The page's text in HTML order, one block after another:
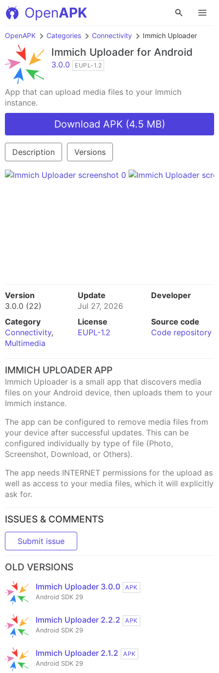
OpenAPK
OpenAPK Categories Connectivity Immich Uploader
Immich Uploader for Android
3.0.0 EUPL-1.2
App that can upload media files to your Immich
instance.
Download APK (4.5 MB)
Description Versions
Version
3.0.0 (22)
Update
Jul 27, 2026
Developer
Category
Connectivity,
Multimedia
License
EUPL-1.2
Source code
Code repository
IMMICH UPLOADER APP
Immich Uploader is a small app that discovers media
files on your Android device, then uploads them to your
Immich instance.
The app can be configured to remove media files from
your device after successful updates. This can be
configured individually by type of file (Photo,
Screenshot, Download, or Others).
The app needs INTERNET permissions for the upload as
well as access to your media files, which it will explicitly
ask for.
ISSUES & COMMENTS
Submit issue
OLD VERSIONS
Immich Uploader 3.0.0
APK
Android SDK 29
Immich Uploader 2.2.2
APK
Android SDK 29
Immich Uploader 2.1.2
APK
Android SDK 29